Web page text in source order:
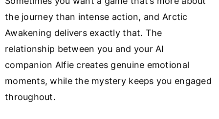
the journey than intense action, and Arctic
Awakening delivers exactly that. The
relationship between you and your AI
companion Alfie creates genuine emotional
moments, while the mystery keeps you engaged
throughout.